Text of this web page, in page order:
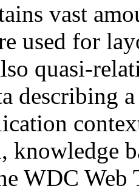
vast
used for
quasi-
describing
knowledge
WDC Web